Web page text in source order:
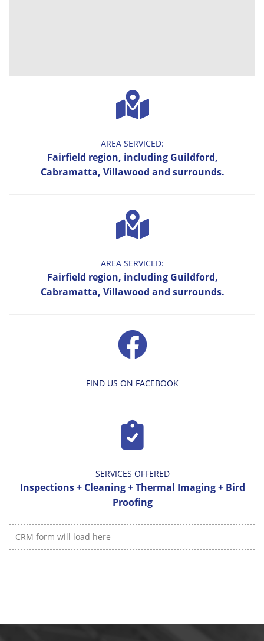
CRM form will load here
AREA SERVICED:
Fairfield region, including Guildford,
Cabramatta, Villawood and surrounds.
AREA SERVICED:
Fairfield region, including Guildford,
Cabramatta, Villawood and surrounds.
FIND US ON FACEBOOK
SERVICES OFFERED
Inspections + Cleaning + Thermal Imaging + Bird
Proofing